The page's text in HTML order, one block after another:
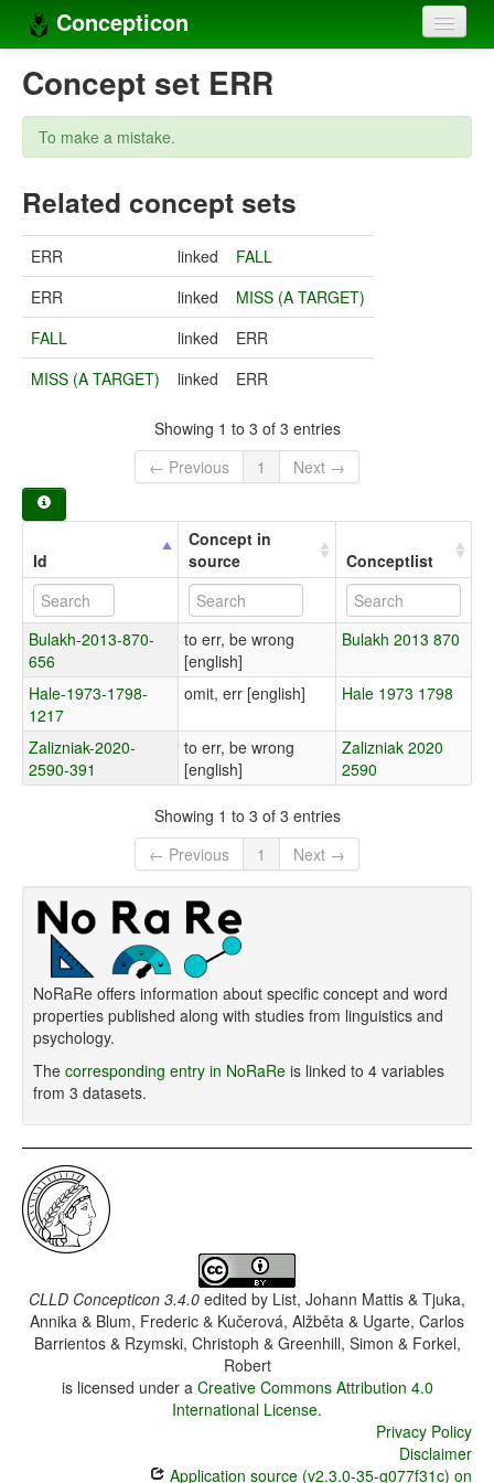
Concepticon
Home
Concepts
Concept sets
Concept lists
Languages
Compilers
Sources
Concept set ERR
To make a mistake.
Related concept sets
ERR linked
FALL
ERR
linked
MISS (A TARGET)
FALL
linked
ERR
MISS (A TARGET)
linked ERR
Showing 1 to 3 of 3 entries
← Previous
1 Next →
Id
Concept in
source
Conceptlist
Bulakh-2013-870-
656
to err, be wrong
[english]
Bulakh 2013 870
Hale-1973-1798-
1217
omit, err [english] Hale 1973 1798
Zalizniak-2020-
2590-391
to err, be wrong
[english]
Zalizniak 2020
2590
Showing 1 to 3 of 3 entries
← Previous
1 Next →
NoRaRe offers information about specific concept and word
properties published along with studies from linguistics and
psychology.
The corresponding entry in NoRaRe is linked to 4 variables
from 3 datasets.
CLLD Concepticon 3.4.0 edited by List, Johann Mattis & Tjuka,
Annika & Blum, Frederic & Kučerová, Alžběta & Ugarte, Carlos
Barrientos & Rzymski, Christoph & Greenhill, Simon & Forkel,
Robert
is licensed under a Creative Commons Attribution 4.0
International License.
Privacy Policy
Disclaimer
Application source (v2.3.0-35-g077f31c) on